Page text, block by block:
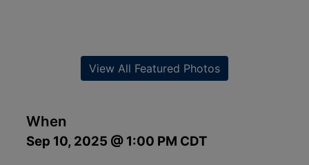
When
Sep 10, 2025 @ 1:00 PM CDT
View All Featured Photos